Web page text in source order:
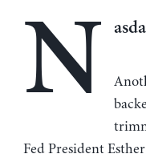
N
Fed President